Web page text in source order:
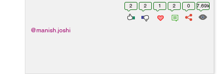
2 2 1 2 0 7.69k
@manish.joshi